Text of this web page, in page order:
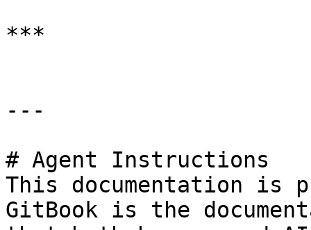
***
---
# Agent Instructions
This documentation is
GitBook is the